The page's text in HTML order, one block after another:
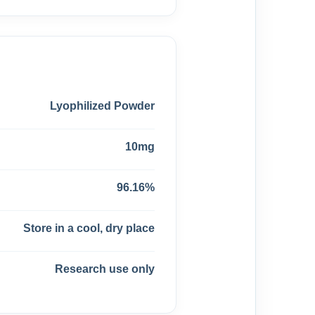
Lyophilized Powder
10mg
96.16%
Store in a cool, dry place
Research use only